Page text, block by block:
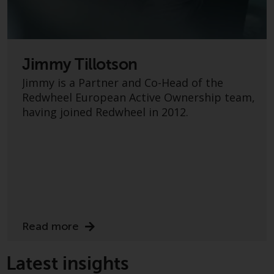
one of its affiliates (the
“Redwheel-managed funds”).
Some of the Redwheel-managed
funds referred to in this website
have not been approved by the
Swiss Financial Market
Redwheel-managed funds that
FINMA may only be offered in
Jimmy Tillotson
Jimmy is a Partner and Co-Head of the
Redwheel European Active Ownership team,
having joined Redwheel in 2012.
Read more
Latest insights